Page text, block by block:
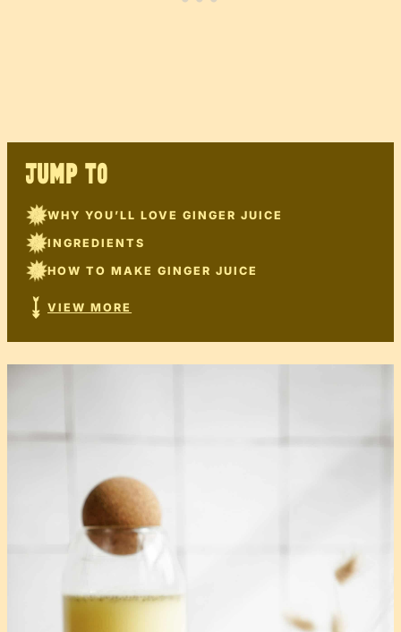
JUMP TO
WHY YOU’LL LOVE GINGER JUICE
INGREDIENTS
HOW TO MAKE GINGER JUICE
VIEW MORE